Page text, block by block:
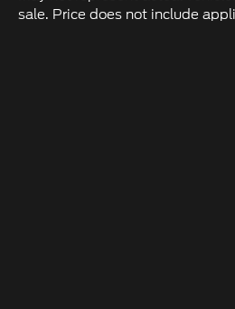
sale. Price does not include